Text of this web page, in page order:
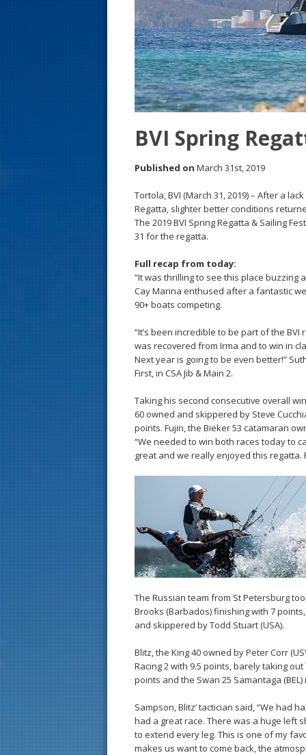
BVI Spring
Published on March 31st, 2019
Tortola, BVI (March 31, 2019) – After a
Regatta, slighter better conditions
The 2019 BVI Spring Regatta & Sailing
31 for the regatta.
Full recap from today:
“It was thrilling to see this place buzzing
Cay Marina enthused after a fantastic
90+ boats competing.
“It’s been incredible to be part of the
was recovered from Irma and to win in
Next year is going to be even better!”
First, in CSA Jib & Main 2.
Taking his second consecutive overall
60 owned and skippered by Steve
points. Fujin, the Bieker 53 catamaran
“We needed to win both races today to
great and we really enjoyed this regatta.
The Russian team from St Petersburg
Brooks (Barbados) finishing with 7
and skippered by Todd Stuart (USA).
Blitz, the King 40 owned by Peter Corr
Racing 2 with 9.5 points, barely taking out
points and the Swan 25 Samantaga
Sampson, Blitz’ tactician said, “We had
had a great race. There was a huge left
to extend every leg. This is one of my
makes us want to come back, the
s
t